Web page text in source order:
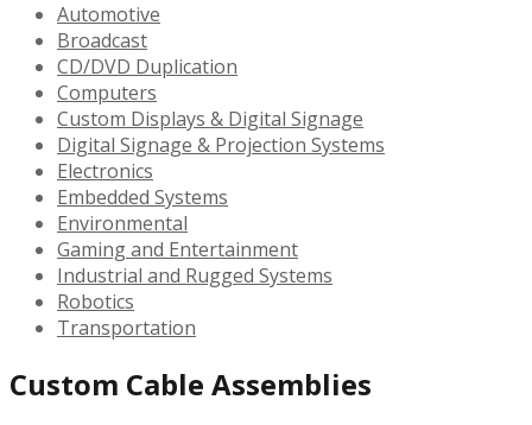
Automotive
Broadcast
CD/DVD Duplication
Computers
Custom Displays & Digital Signage
Digital Signage & Projection Systems
Electronics
Embedded Systems
Environmental
Gaming and Entertainment
Industrial and Rugged Systems
Robotics
Transportation
Custom Cable Assemblies